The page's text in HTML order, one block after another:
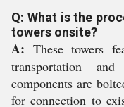
Q: What is the
towers onsite?
A: These towers
transportation
components are
for connection to